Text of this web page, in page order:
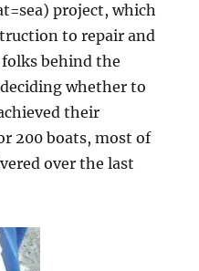
project, which
to repair and
behind the
whether to
their
200 boats, most of
over the last